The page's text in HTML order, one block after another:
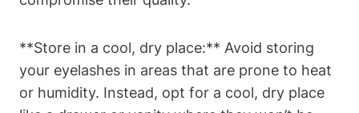
**Store in a cool, dry place:** Avoid storing
your eyelashes in areas that are prone to heat
or humidity. Instead, opt for a cool, dry place